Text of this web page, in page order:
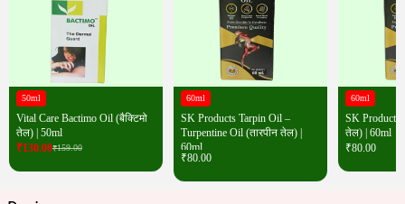
50ml
Vital Care Bactimo Oil (बैक्टिमो
तेल) | 50ml
₹159.00
₹130.00
60ml
SK Products Tarpin Oil –
Turpentine Oil (तारपीन तेल) |
60ml
₹80.00
60ml
SK Products
तेल) | 60ml
₹80.00